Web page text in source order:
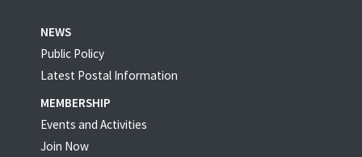
NEWS
Public Policy
Latest Postal Information
MEMBERSHIP
Events and Activities
Join Now